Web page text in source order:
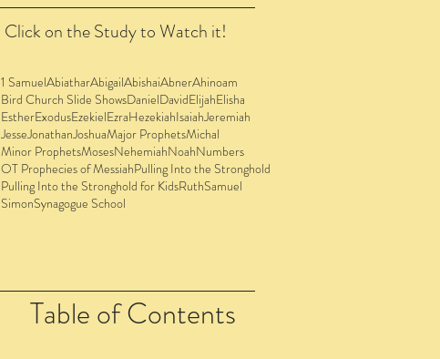
Click on the Study to Watch it!
1 SamuelAbiatharAbigailAbishaiAbnerAhinoam
Bird Church Slide ShowsDanielDavidElijahElisha
EstherExodusEzekielEzraHezekiahIsaiahJeremiah
JesseJonathanJoshuaMajor ProphetsMichal
Minor ProphetsMosesNehemiahNoahNumbers
OT Prophecies of MessiahPulling Into the Stronghold
Pulling Into the Stronghold for KidsRuthSamuel
SimonSynagogue School
Table of Contents